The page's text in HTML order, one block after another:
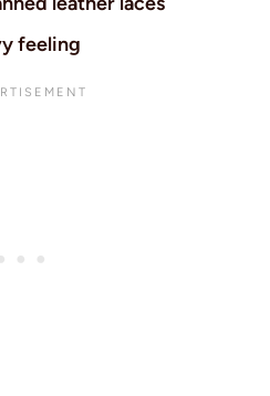
feeling